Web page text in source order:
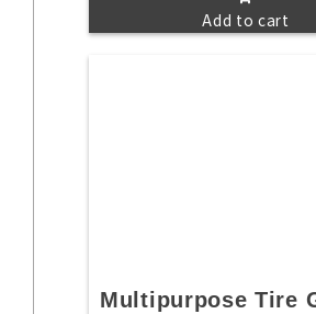
Add to cart
Multipurpose Tire